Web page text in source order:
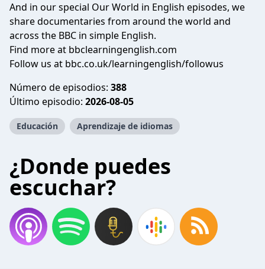
And in our special Our World in English episodes, we
share documentaries from around the world and
across the BBC in simple English.
Find more at bbclearningenglish.com
Follow us at bbc.co.uk/learningenglish/followus
Número de episodios: 388
Último episodio: 2026-08-05
Educación Aprendizaje de idiomas
¿Donde puedes
escuchar?